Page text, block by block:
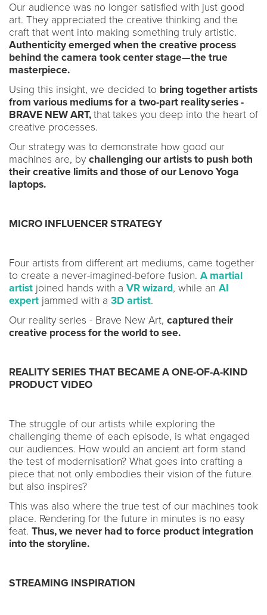
Our audience was no longer satisfied with just good
art. They appreciated the creative thinking and the
craft that went into making something truly artistic.
Authenticity emerged when the creative process
behind the camera took center stage—the true
masterpiece.
Using this insight, we decided to bring together artists
from various mediums for a two-part reality series -
BRAVE NEW ART,thattakes you deep into the heart of
creative processes.
Our strategy was to demonstrate how good our
machines are, by challenging our artists to push both
their creative limits and those of our Lenovo Yoga
laptops.
MICRO INFLUENCER STRATEGY
Four artists from different art mediums, came together
to create a never-imagined-before fusion. A martial
artist joined hands with a VR wizard, while an AI
expert jammed with a 3D artist.
Our reality series - Brave New Art, captured their
creative process for the world to see.
REALITY SERIES THAT BECAME A ONE-OF-A-KIND
PRODUCT VIDEO
The struggle of our artists while exploring the
challenging theme of each episode, is what engaged
our audiences. How would an ancient art form stand
the test of modernisation? What goes into crafting a
piece that not only embodies their vision of the future
but also inspires?
This was also where the true test of our machines took
place. Rendering for the future in minutes is no easy
feat. Thus, we never had to force product integration
into the storyline.
STREAMING INSPIRATION